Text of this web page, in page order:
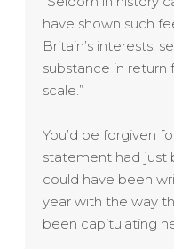
have shown such
Britain’s interests,
substance in return
scale.”
You’d be forgiven
statement had just
could have been
year with the way
been capitulating